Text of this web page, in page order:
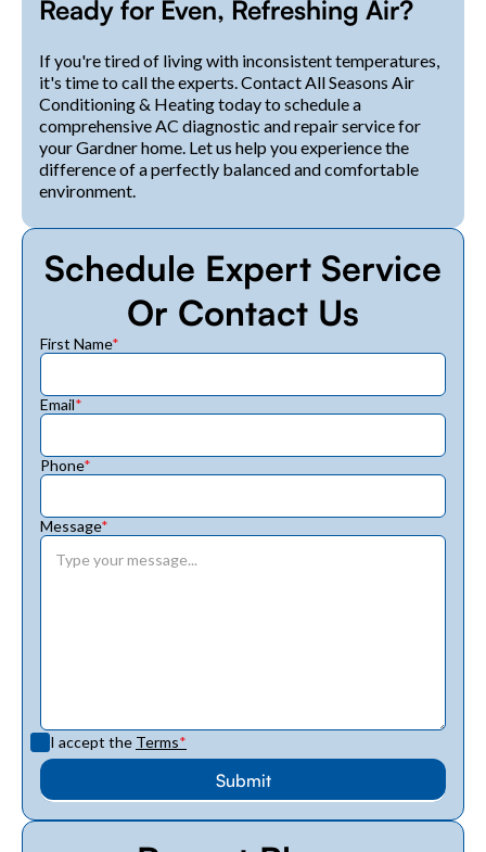
Ready for Even, Refreshing Air?
If you're tired of living with inconsistent temperatures,
it's time to call the experts. Contact All Seasons Air
Conditioning & Heating today to schedule a
comprehensive AC diagnostic and repair service for
your Gardner home. Let us help you experience the
difference of a perfectly balanced and comfortable
environment.
Schedule Expert Service
Or Contact Us
First Name*
Email*
Phone*
Message*
I accept the Terms*